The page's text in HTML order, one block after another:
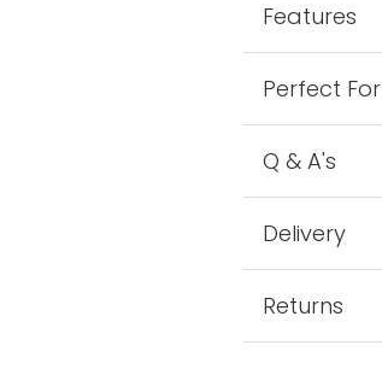
Features
Perfect For
Q & A's
Delivery
Returns